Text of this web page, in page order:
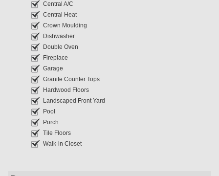
Central A/C
Central Heat
Crown Moulding
Dishwasher
Double Oven
Fireplace
Garage
Granite Counter Tops
Hardwood Floors
Landscaped Front Yard
Pool
Porch
Tile Floors
Walk-in Closet